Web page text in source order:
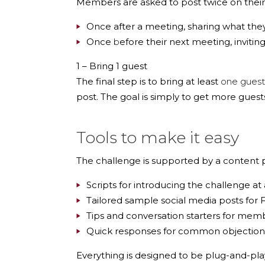
Once after a meeting, sharing what
Once before their next meeting,
1 – Bring 1 guest
The final step is to bring at least one guest
post. The goal is simply to get more
Tools to make it easy
The challenge is supported by a content
Scripts for introducing the challenge
Tailored sample social media posts
Tips and conversation starters for
Quick responses for common
Everything is designed to be plug-and-